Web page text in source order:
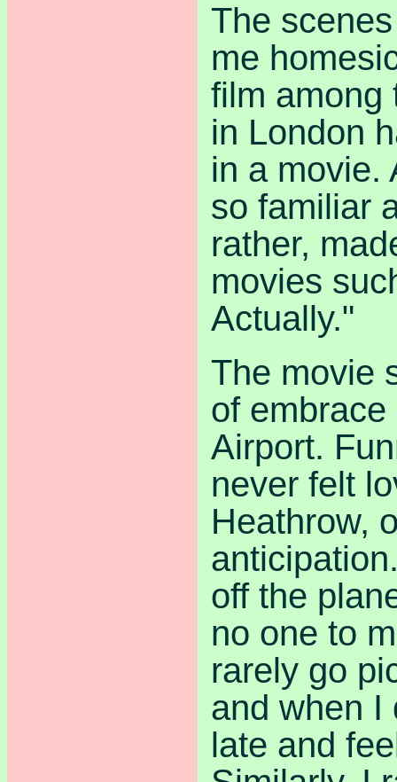
The
me
film among
in London
in a movie.
so familiar
rather,
movies
Actually."
The movie
of
Airport.
never felt
Heathrow,
off the
no one to
rarely go
and when I
late and